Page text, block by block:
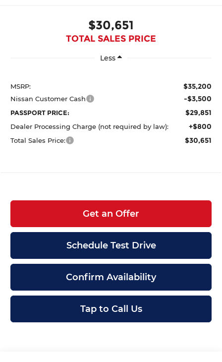
$30,651
TOTAL SALES PRICE
Less
MSRP: $35,200
Nissan Customer Cash -$3,500
PASSPORT PRICE: $29,851
Dealer Processing Charge (not required by law): +$800
Total Sales Price: $30,651
Get an Offer
Schedule Test Drive
Confirm Availability
Tap to Call Us